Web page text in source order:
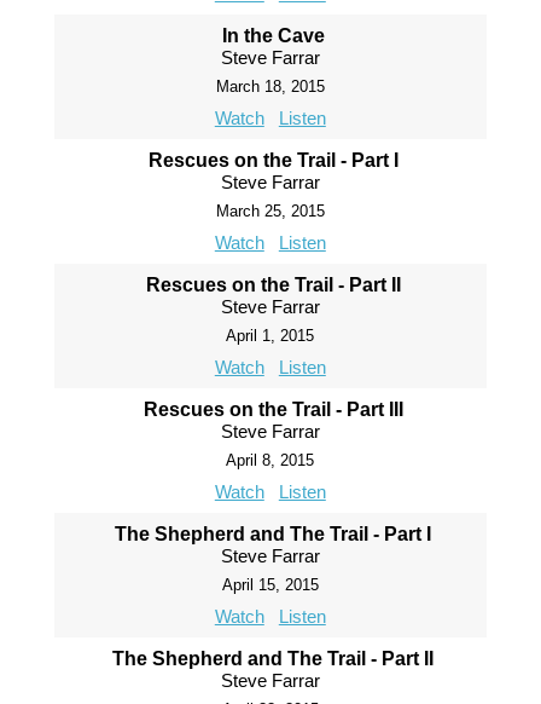
In the Cave
Steve Farrar
March 18, 2015
Watch Listen
Rescues on the Trail - Part I
Steve Farrar
March 25, 2015
Watch Listen
Rescues on the Trail - Part II
Steve Farrar
April 1, 2015
Watch Listen
Rescues on the Trail - Part III
Steve Farrar
April 8, 2015
Watch Listen
The Shepherd and The Trail - Part I
Steve Farrar
April 15, 2015
Watch Listen
The Shepherd and The Trail - Part II
Steve Farrar